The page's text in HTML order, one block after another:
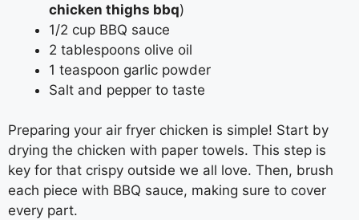
chicken thighs bbq)
1/2 cup BBQ sauce
2 tablespoons olive oil
1 teaspoon garlic powder
Salt and pepper to taste
Preparing your air fryer chicken is simple! Start by
drying the chicken with paper towels. This step is
key for that crispy outside we all love. Then, brush
each piece with BBQ sauce, making sure to cover
every part.